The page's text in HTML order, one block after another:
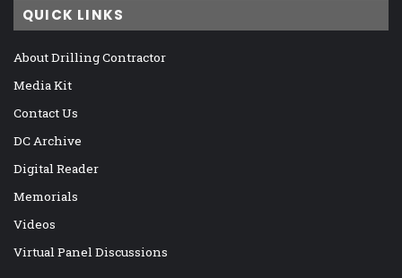
QUICK LINKS
About Drilling Contractor
Media Kit
Contact Us
DC Archive
Digital Reader
Memorials
Videos
Virtual Panel Discussions